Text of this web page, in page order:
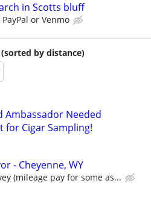
in Scotts bluff
or Venmo
by distance)
Ambassador Needed
for Cigar Sampling!
- Cheyenne, WY
(mileage pay for some as...